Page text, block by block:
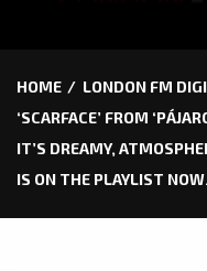
HOME LONDON FM
‘SCARFACE’ FROM
IT’S DREAMY,
IS ON THE PLAYLIST NOW.